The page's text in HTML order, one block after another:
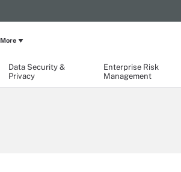
Data Security &
Privacy
Enterprise Risk
Management
More